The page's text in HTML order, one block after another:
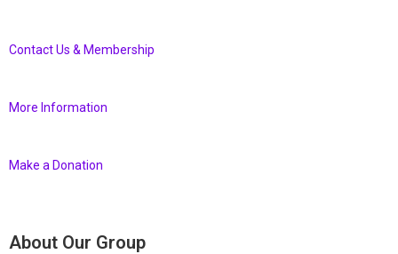
Contact Us & Membership
More Information
Make a Donation
About Our Group